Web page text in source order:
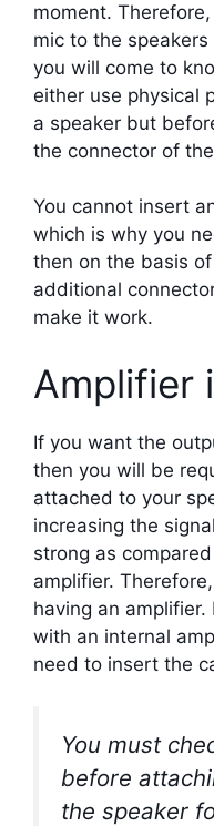
moment.
mic to the
you will come to
either use physical
a speaker but
the connector of
You cannot insert
which is why you
then on the basis
additional
make it work.
Amplifier
If you want the
then you will be
attached to your
increasing the
strong as
amplifier.
having an
with an internal
need to insert the
You must
before
the speaker